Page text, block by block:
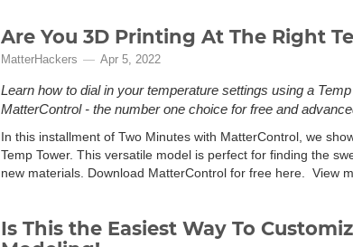
Are You 3D Printing At The Right
MatterHackers Apr 5, 2022
Learn how to dial in your temperature settings using a
MatterControl - the number one choice for free and
In this installment of Two Minutes with MatterControl, we
Temp Tower. This versatile model is perfect for finding the
new materials. Download MatterControl for free here. View
Is This the Easiest Way To